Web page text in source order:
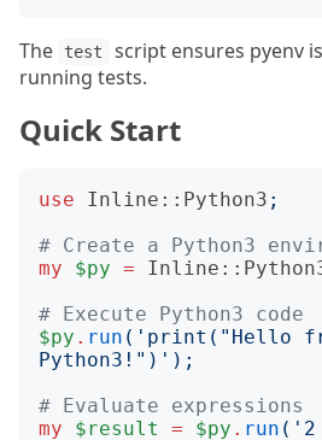
The test
script ensures pyenv
running tests.
Quick Start
use Inline::Python3 ;
# Create a Python3
my
$py =
# Execute Python3 code
$py . run (' print("Hello
Python3!") ');
# Evaluate expressions
my
$result = $py . run ('